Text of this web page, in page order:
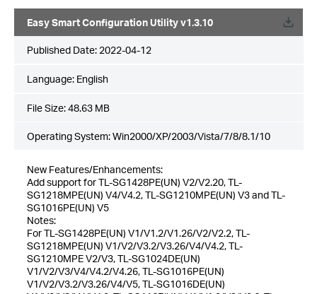
Easy Smart Configuration Utility v1.3.10
Published Date: 2022-04-12
Language: English
File Size:48.63 MB
Operating System: Win2000/XP/2003/Vista/7/8/8.1/10
New Features/Enhancements:
Add support for TL-SG1428PE(UN) V2/V2.20, TL-
SG1218MPE(UN) V4/V4.2, TL-SG1210MPE(UN) V3 and TL-
SG1016PE(UN) V5
Notes:
For TL-SG1428PE(UN) V1/V1.2/V1.26/V2/V2.2, TL-
SG1218MPE(UN) V1/V2/V3.2/V3.26/V4/V4.2, TL-
SG1210MPE V2/V3, TL-SG1024DE(UN)
V1/V2/V3/V4/V4.2/V4.26, TL-SG1016PE(UN)
V1/V2/V3.2/V3.26/V4/V5, TL-SG1016DE(UN)